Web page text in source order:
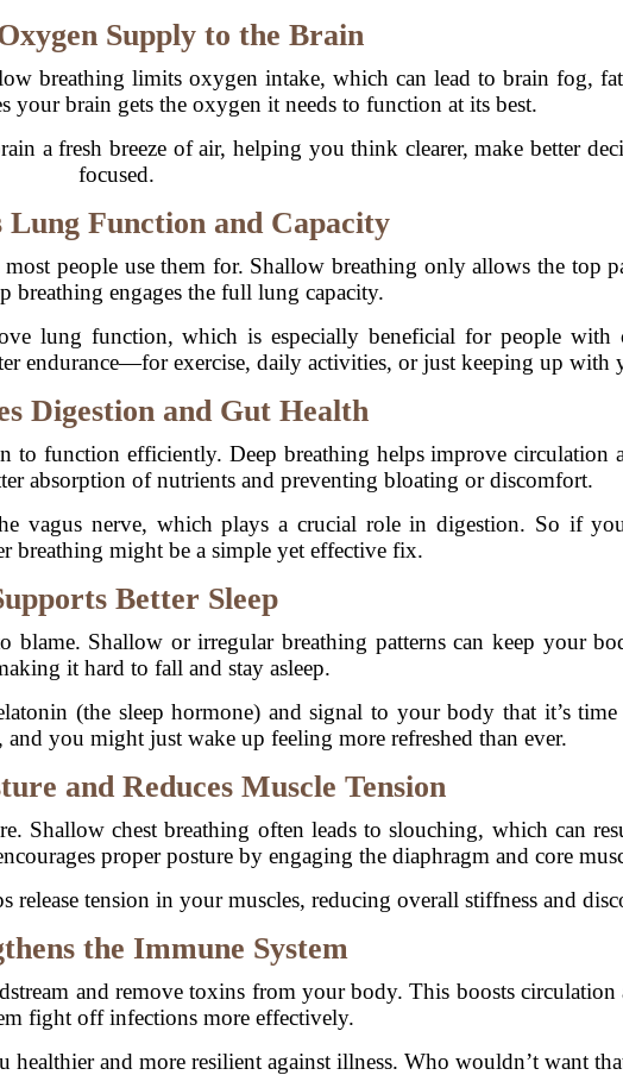
Supply to the Brain
breathing limits oxygen intake, which can lead to brain fog,
your brain gets the oxygen it needs to function at its best.
a fresh breeze of air, helping you think clearer, make better
focused.
Lung Function and Capacity
people use them for. Shallow breathing only allows the top
breathing engages the full lung capacity.
lung function, which is especially beneficial for people with
endurance—for exercise, daily activities, or just keeping up with
Digestion and Gut Health
to function efficiently. Deep breathing helps improve circulation
absorption of nutrients and preventing bloating or discomfort.
vagus nerve, which plays a crucial role in digestion. So if
breathing might be a simple yet effective fix.
Better Sleep
Shallow or irregular breathing patterns can keep your
it hard to fall and stay asleep.
(the sleep hormone) and signal to your body that it’s
and you might just wake up feeling more refreshed than ever.
and Reduces Muscle Tension
Shallow chest breathing often leads to slouching, which can
proper posture by engaging the diaphragm and core
tension in your muscles, reducing overall stiffness and
the Immune System
and remove toxins from your body. This boosts circulation
fight off infections more effectively.
healthier and more resilient against illness. Who wouldn’t want